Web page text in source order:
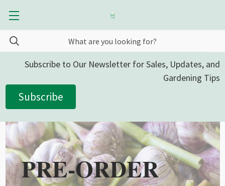
Subscribe to Our Newsletter for Sales, Updates, and
Gardening Tips
Subscribe
PRE-ORDER